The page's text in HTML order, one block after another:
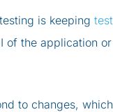
is keeping
the application
to changes,